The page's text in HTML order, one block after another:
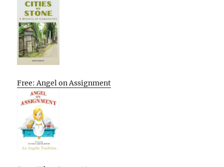
Free: Angel on Assignment